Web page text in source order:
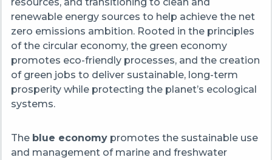
renewable energy sources to help achieve the net
zero emissions ambition. Rooted in the principles
of the circular economy, the green economy
promotes eco-friendly processes, and the creation
of green jobs to deliver sustainable, long-term
prosperity while protecting the planet’s ecological
systems.
The blue economypromotes the sustainable use
and management of marine and freshwater